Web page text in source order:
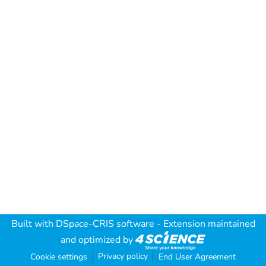
Built with DSpace-CRIS software - Extension maintained
and optimized by
Cookie settings Privacy policy End User Agreement